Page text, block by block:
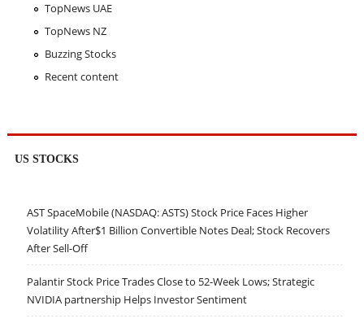
TopNews UAE
TopNews NZ
Buzzing Stocks
Recent content
US STOCKS
AST SpaceMobile (NASDAQ: ASTS) Stock Price Faces Higher
Volatility After$1 Billion Convertible Notes Deal; Stock Recovers
After Sell-Off
Palantir Stock Price Trades Close to 52-Week Lows; Strategic
NVIDIA partnership Helps Investor Sentiment